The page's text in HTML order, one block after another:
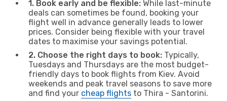
1. Book early and be flexible: While last-minute
deals can sometimes be found, booking your
flight well in advance generally leads to lower
prices. Consider being flexible with your travel
dates to maximise your savings potential.
2. Choose the right days to book: Typically,
Tuesdays and Thursdays are the most budget-
friendly days to book flights from Kiev. Avoid
weekends and peak travel seasons to save more
and find your cheap flights to Thira - Santorini.